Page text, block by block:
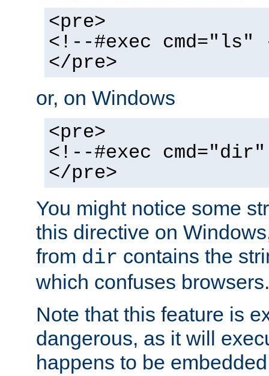
<pre>
<!--#exec cmd="ls"
</pre>
or, on Windows
<pre>
<!--#exec
</pre>
You might notice some
this directive on
from dir contains the
which confuses browsers.
Note that this feature is
dangerous, as it will
happens to be